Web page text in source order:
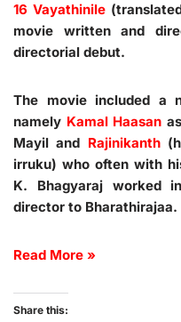
16 Vayathinile
movie written and
directorial debut.
The movie included a
namely Kamal Haasan
Mayil and Rajinikanth
irruku) who often with
K. Bhagyaraj worked
director to
Read More »
Share this: